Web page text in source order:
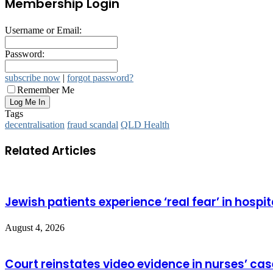
Membership Login
Username or Email:
Password:
subscribe now | forgot password?
Remember Me
Tags
decentralisation fraud scandal QLD Health
Related Articles
Jewish patients experience ‘real fear’ in
August 4, 2026
Court reinstates video evidence in nurses’